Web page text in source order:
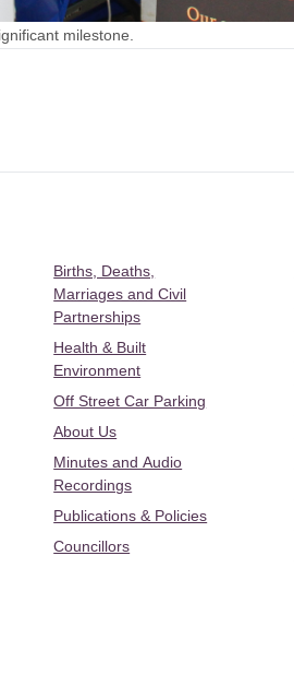
milestone.
Births, Deaths,
Marriages and Civil
Partnerships
Health & Built
Environment
Off Street Car Parking
About Us
Minutes and Audio
Recordings
Publications & Policies
Councillors